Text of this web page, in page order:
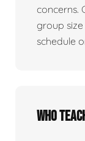
concerns.
group
schedule
Who